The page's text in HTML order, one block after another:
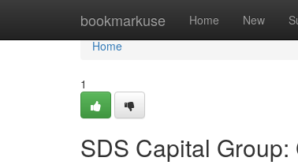
bookmarkuse Home New
Home
Home
1
SDS Capital